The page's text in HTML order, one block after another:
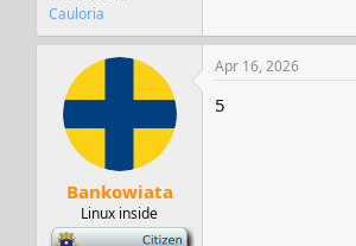
Cauloria
Bankowiata
Linux inside
-
Apr 16, 2026
5